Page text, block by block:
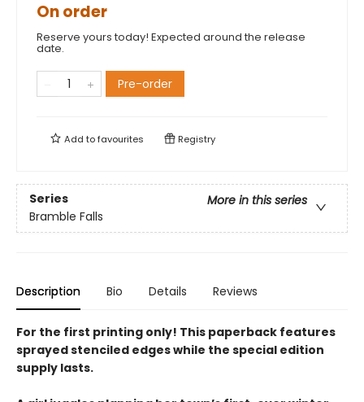
On order
Reserve yours today! Expected around the release
date.
Pre-order
Add tofavourites Registry
Series
More in this series
Bramble Falls
Description Bio Details Reviews
For the first printing only! This paperback features
sprayed stenciled edges while the special edition
supply lasts.